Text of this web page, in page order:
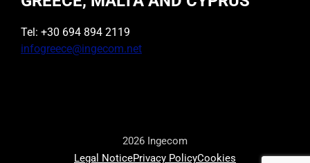
Tel: +30 694 894 2119
infogreece@ingecom.net
2026 Ingecom
Legal NoticePrivacy PolicyCookies